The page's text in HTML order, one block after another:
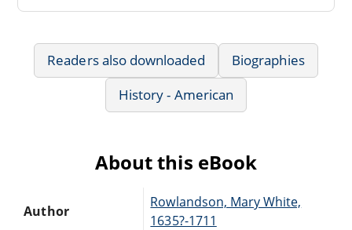
Readers also downloaded
Biographies
History - American
About this eBook
Author
Rowlandson, Mary White,
1635?-1711